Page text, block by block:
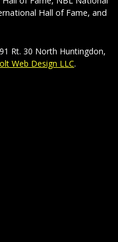
Hall of Fame, and
Rt. 30 North Huntingdon,
Web Design LLC.